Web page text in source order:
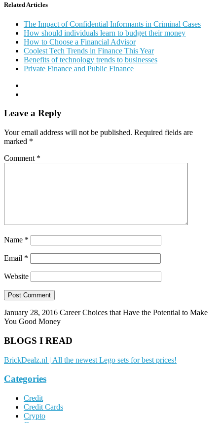
Related Articles
The Impact of Confidential Informants in Criminal Cases
How should individuals learn to budget their money
How to Choose a Financial Advisor
Coolest Tech Trends in Finance This Year
Benefits of technology trends to businesses
Private Finance and Public Finance
Leave a Reply
Your email address will not be published. Required fields are
marked *
Comment *
Name *
Email *
Website
January 28, 2016 Career Choices that Have the Potential to Make
You Good Money
BLOGS I READ
BrickDealz.nl | All the newest Lego sets for best prices!
Categories
Credit
Credit Cards
Crypto